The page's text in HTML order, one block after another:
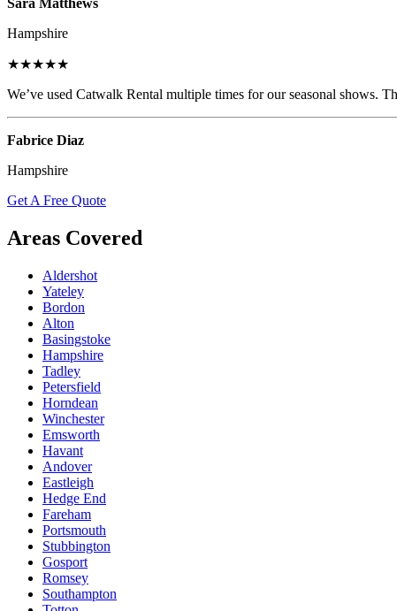
Hampshire
★★★★★
We’ve used Catwalk Rental multiple times for our seasonal shows.
Fabrice Diaz
Hampshire
Get A Free Quote
Areas Covered
Aldershot
Yateley
Bordon
Alton
Basingstoke
Hampshire
Tadley
Petersfield
Horndean
Winchester
Emsworth
Havant
Andover
Eastleigh
Hedge End
Fareham
Portsmouth
Stubbington
Gosport
Romsey
Southampton